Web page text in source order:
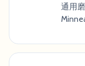
通用